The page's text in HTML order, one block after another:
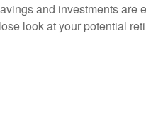
and investments are
look at your potential